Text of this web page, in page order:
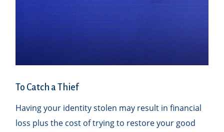
To Catch a Thief
Having your identity stolen may result in financial
loss plus the cost of trying to restore your good